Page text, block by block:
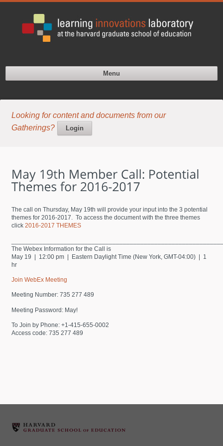
Menu
Looking for content and documents from our
Gatherings?
Login
The call on Thursday, May 19th will provide your input into the 3 potential
themes for 2016-2017. To access the document with the three themes
click 2016-2017 THEMES
The Webex Information for the Call is
May 19 | 12:00 pm | Eastern Daylight Time (New York, GMT-04:00) | 1
hr
Join WebEx Meeting
Meeting Number: 735 277 489
Meeting Password: May!
To Join by Phone: +1-415-655-0002
Access code: 735 277 489